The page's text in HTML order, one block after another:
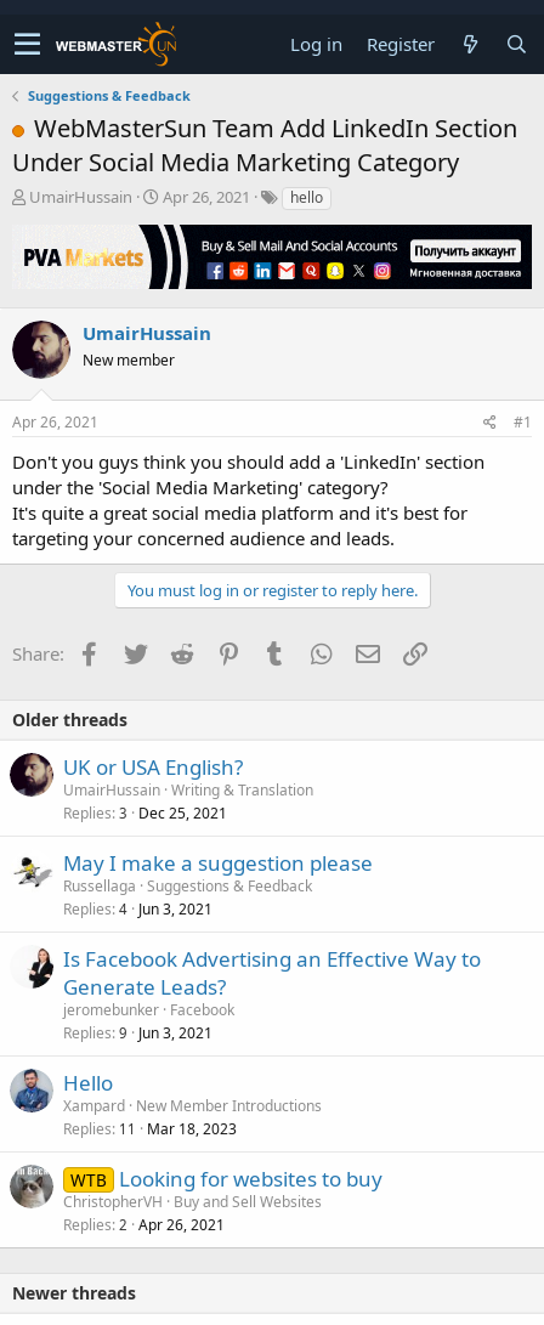
Log in Register
Suggestions & Feedback
WebMasterSun Team Add LinkedIn Section
Under Social Media Marketing Category
T
e
s
t
a
t
r
UmairHussain
S
a
r
t
a
e
Apr 26, 2021 hello
UmairHussain
New member
Apr 26, 2021 #1
Don't you guys think you should add a 'LinkedIn' section
under the 'Social Media Marketing' category?
It's quite a great social media platform and it's best for
targeting your concerned audience and leads.
You must log in or register to reply here.
Share: Facebook
TwitterReddit PinterestTumblrWhatsApp
EmailLink
Older threads
UK or USA English?
UmairHussain Writing & Translation
Replies 3 Dec 25, 2021
May I make a suggestion please
Russellaga Suggestions & Feedback
Replies 4 Jun 3, 2021
Is Facebook Advertising an Effective Way to
Generate Leads?
jeromebunker Facebook
Replies 9 Jun 3, 2021
Hello
Xampard New Member Introductions
Replies 11 Mar 18, 2023
WTB Looking for websites to buy
ChristopherVH
Buy and Sell Websites
Replies 2 Apr 26, 2021
Newer threads